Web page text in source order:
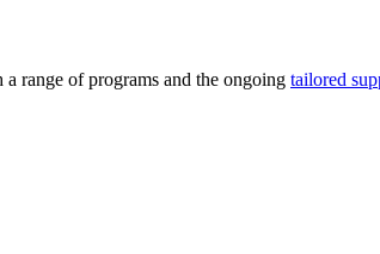
range of programs and the ongoing tailored